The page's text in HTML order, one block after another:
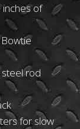
of
rod
for slow